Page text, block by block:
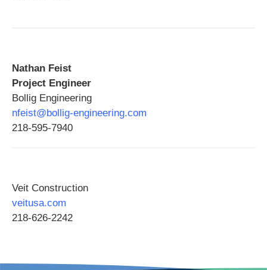
Nathan Feist
Project Engineer
Bollig Engineering
nfeist@bollig-engineering.com
218-595-7940
Veit Construction
veitusa.com
218-626-2242